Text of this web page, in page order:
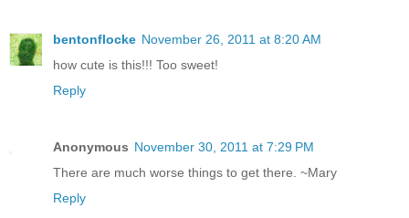
bentonflocke November 26, 2011 at 8:20 AM
how cute is this!!! Too sweet!
Reply
Anonymous November 30, 2011 at 7:29 PM
There are much worse things to get there. ~Mary
Reply